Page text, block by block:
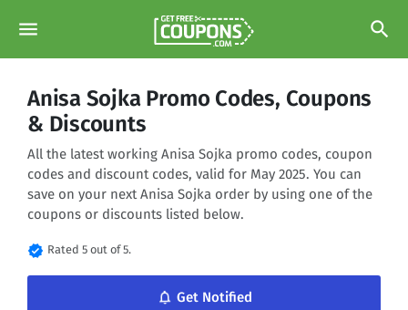
menu search
Anisa Sojka Promo Codes, Coupons
& Discounts
All the latest working Anisa Sojka promo codes, coupon
codes and discount codes, valid for May 2025. You can
save on your next Anisa Sojka order by using one of the
coupons or discounts listed below.
verified Rated 5 out of 5.
notifications_none Get Notified